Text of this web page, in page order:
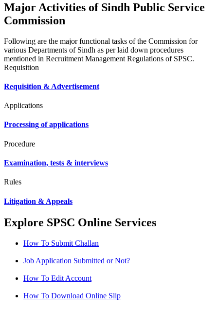
Major Activities of Sindh Public Service
Commission
Following are the major functional tasks of the Commission for
various Departments of Sindh as per laid down procedures
mentioned in Recruitment Management Regulations of SPSC.
Requisition
Requisition & Advertisement
Applications
Processing of applications
Procedure
Examination, tests & interviews
Rules
Litigation & Appeals
Explore SPSC Online Services
How To Submit Challan
Job Application Submitted or Not?
How To Edit Account
How To Download Online Slip